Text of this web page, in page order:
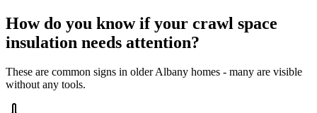
How do you know if your crawl space
insulation needs attention?
These are common signs in older Albany homes - many are visible
without any tools.